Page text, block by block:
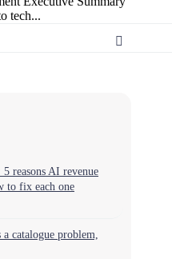
tech...
reasons AI revenue
to fix each one
catalogue problem,